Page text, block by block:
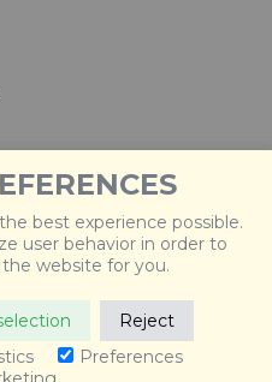
reservados. Desenvolvido
best experience possible.
user behavior in order to
website for you.
Reject
Preferences